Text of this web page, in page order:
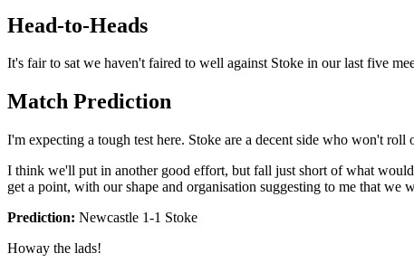
Head-to-Heads
It's fair to sat we haven't faired to well against Stoke in our last five
Match Prediction
I'm expecting a tough test here. Stoke are a decent side who won't roll
I think we'll put in another good effort, but fall just short of what
get a point, with our shape and organisation suggesting to me that we
Prediction: Newcastle 1-1 Stoke
Howay the lads!